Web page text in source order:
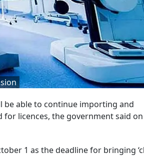
be able to continue importing and
licences, the government said on
1 as the deadline for bringing